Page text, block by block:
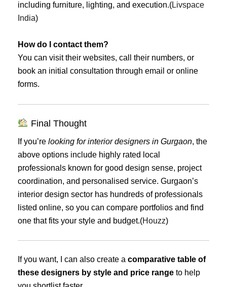
including furniture, lighting, and execution.(Livspace
India)
How do I contact them?
You can visit their websites, call their numbers, or
book an initial consultation through email or online
forms.
Final Thought
If you’re looking for interior designers in Gurgaon, the
above options include highly rated local
professionals known for good design sense, project
coordination, and personalised service. Gurgaon’s
interior design sector has hundreds of professionals
listed online, so you can compare portfolios and find
one that fits your style and budget.(Houzz)
If you want, I can also create a comparative table of
these designers by style and price range to help